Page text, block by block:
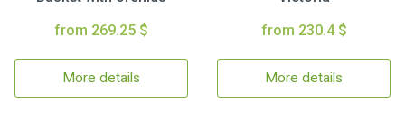
from 269.25 $
More details
from 230.4 $
More details